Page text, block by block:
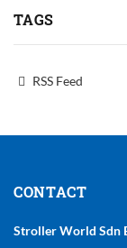
TAGS
RSS Feed
CONTACT
Stroller World Sdn